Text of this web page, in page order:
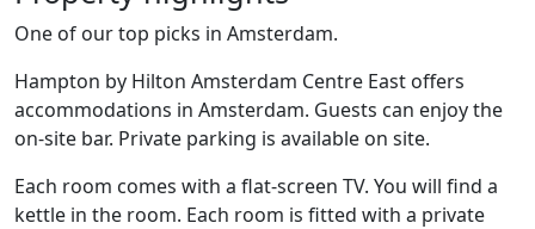
One of our top picks in Amsterdam.
Hampton by Hilton Amsterdam Centre East offers
accommodations in Amsterdam. Guests can enjoy the
on-site bar. Private parking is available on site.
Each room comes with a flat-screen TV. You will find a
kettle in the room. Each room is fitted with a private